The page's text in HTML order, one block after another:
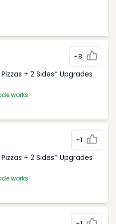
+8
+ 2 Sides* Upgrades
works!
+1
+ 2 Sides* Upgrades
works!